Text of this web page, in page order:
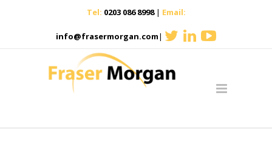
Tel: 0203 086 8998| Email:
info@frasermorgan.com|